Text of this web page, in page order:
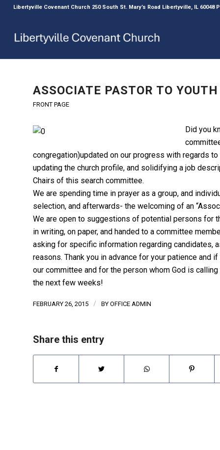
Libertyville Covenant Church 250 South St. Mary’s Road Libertyville, IL 60048
ASSOCIATE PASTOR TO
FRONT PAGE
Did you
congregation)updated on our progress with regards
updating the church profile, and solidifying a job
Chairs of this search committee.
We are spending time in prayer as a group, and
selection, and afterwards- the welcoming of an
We are open to suggestions of potential persons for
in writing, on paper, and handed to a committee
asking for specific information regarding candidates,
reasons. Thank you in advance for your patience and
our committee and for the person whom God is
the next few weeks!
FEBRUARY 26, 2015 / BY OFFICE ADMIN
Share this entry